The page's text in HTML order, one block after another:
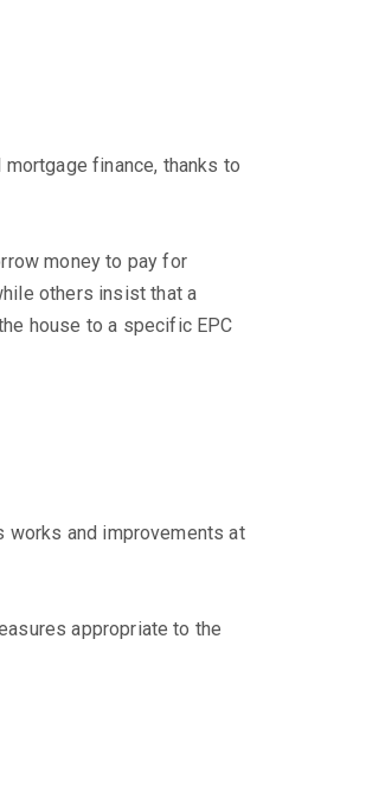
finance, thanks to
money to pay for
others insist that a
house to a specific EPC
works and improvements at
appropriate to the